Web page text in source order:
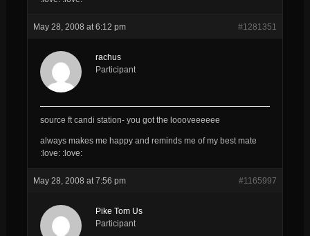
May 28, 2008 at 6:12 pm #1281351
rachus
Participant
source ft candi station- you got the loooveeeeee
always makes me happy and reminds me of my best mate
:love: :love:
May 28, 2008 at 7:56 pm #1165997
Pike Tom Us
Participant